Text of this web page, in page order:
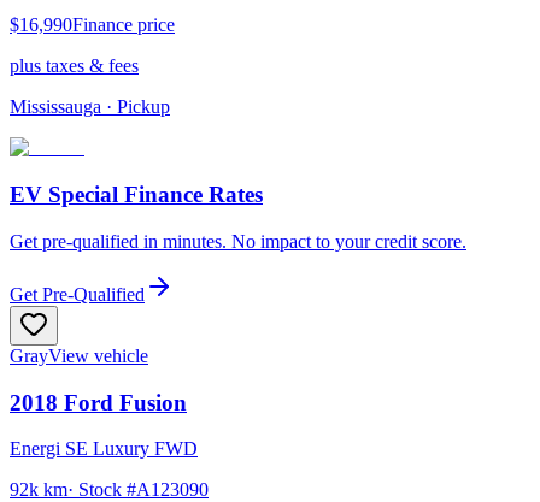
$16,990Finance price
plus taxes & fees
Mississauga · Pickup
EV Special Finance Rates
Get pre-qualified in minutes. No impact to your credit score.
Get Pre-Qualified
GrayView vehicle
2018 Ford Fusion
Energi SE Luxury FWD
92k km· Stock #A123090